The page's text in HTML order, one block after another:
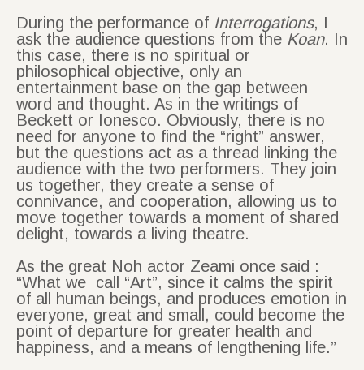
During the performance of Interrogations, I
ask the audience questions from the Koan. In
this case, there is no spiritual or
philosophical objective, only an
entertainment base on the gap between
word and thought. As in the writings of
Beckett or Ionesco. Obviously, there is no
need for anyone to find the “right” answer,
but the questions act as a thread linking the
audience with the two performers. They join
us together, they create a sense of
connivance, and cooperation, allowing us to
move together towards a moment of shared
delight, towards a living theatre.
As the great Noh actor Zeami once said :
“What we call “Art”, since it calms the spirit
of all human beings, and produces emotion in
everyone, great and small, could become the
point of departure for greater health and
happiness, and a means of lengthening life.”